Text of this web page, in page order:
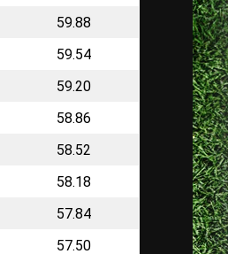
59.88
59.54
59.20
58.86
58.52
58.18
57.84
57.50